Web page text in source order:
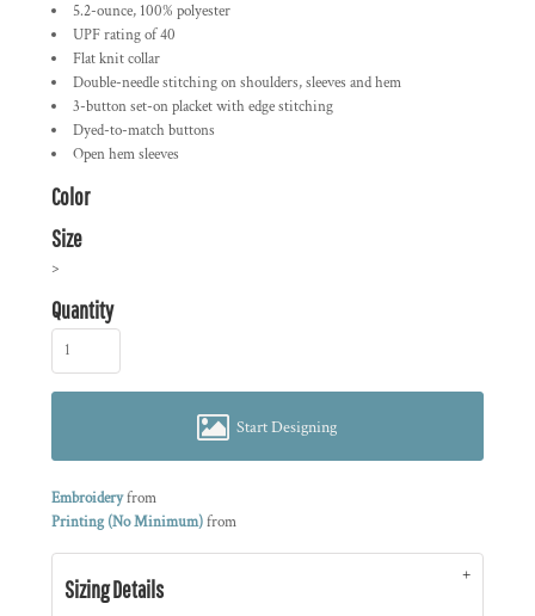
5.2-ounce, 100% polyester
UPF rating of 40
Flat knit collar
Double-needle stitching on shoulders, sleeves and hem
3-button set-on placket with edge stitching
Dyed-to-match buttons
Open hem sleeves
Color
Size
>
Quantity
Start Designing
Embroideryfrom
Printing (No Minimum)from
Sizing Details